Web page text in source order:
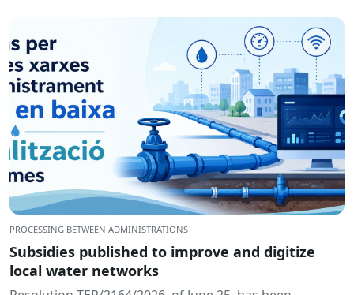
PROCESSING BETWEEN ADMINISTRATIONS
Subsidies published to improve and digitize
local water networks